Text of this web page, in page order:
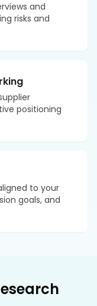
and
risks and
positioning
to your
goals, and